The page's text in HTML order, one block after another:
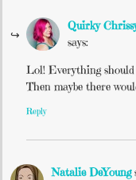
Quirky
says:
Lol! Everything
Then maybe there
Reply
Natalie DeYoung